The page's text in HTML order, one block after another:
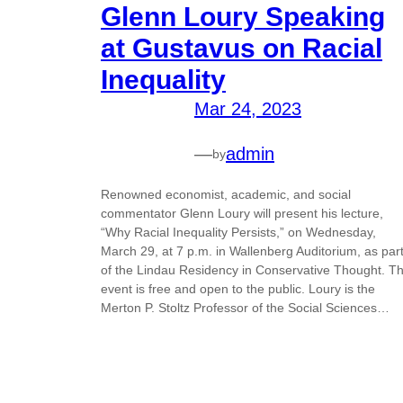
Glenn Loury Speaking
at Gustavus on Racial
Inequality
Mar 24, 2023
—byadmin
Renowned economist, academic, and social
commentator Glenn Loury will present his lecture,
“Why Racial Inequality Persists,” on Wednesday,
March 29, at 7 p.m. in Wallenberg Auditorium, as part
of the Lindau Residency in Conservative Thought.
event is free and open to the public. Loury is the
Merton P. Stoltz Professor of the Social Sciences…